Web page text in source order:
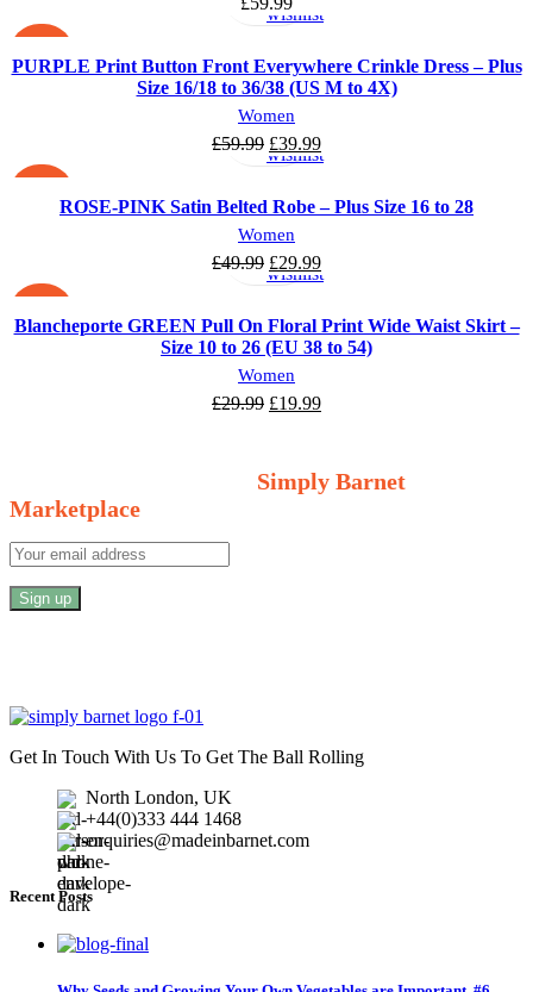
wishlist
PURPLE Print Button Front Everywhere Crinkle Dress – Plus
Size 16/18 to 36/38 (US M to 4X)
Women
£59.99 Original
price
£59.99.
£39.99Current
price
£39.99.
Select
options
Add
to
wishlist
ROSE-PINK Satin Belted Robe – Plus Size 16 to 28
Women
£49.99 Original
price
£49.99.
£29.99Current
price
£29.99.
Select
options
Add
to
wishlist
Blancheporte GREEN Pull On Floral Print Wide Waist Skirt –
Size 10 to 26 (EU 38 to 54)
Women
£29.99 Original
£29.99.
£19.99Current
£19.99.
Simply Barnet
Marketplace
Get In Touch With Us To Get The Ball Rolling
North London, UK
+44(0)333 444 1468
enquiries@madeinbarnet.com
Recent Posts